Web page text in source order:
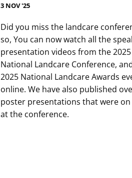
3 NOV '25
Did you miss the landcare
so, You can now watch all the
presentation videos from the 2025
National Landcare Conference,
2025 National Landcare Awards
online. We have also published
poster presentations that were
at the conference.